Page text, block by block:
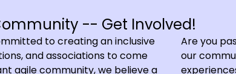
-- Get Involved!
to creating an inclusive
and associations to come
agile community, we believe a
Are you
our